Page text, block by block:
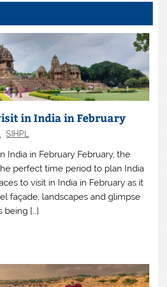
in India in February
SIHPL
India in February February, the
perfect time period to plan India
to visit in India in February as it
façade, landscapes and glimpse
being […]